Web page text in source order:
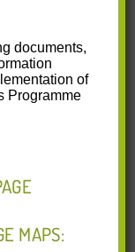
Study
Study from 2012
documents,
of
Programme
MAPS: